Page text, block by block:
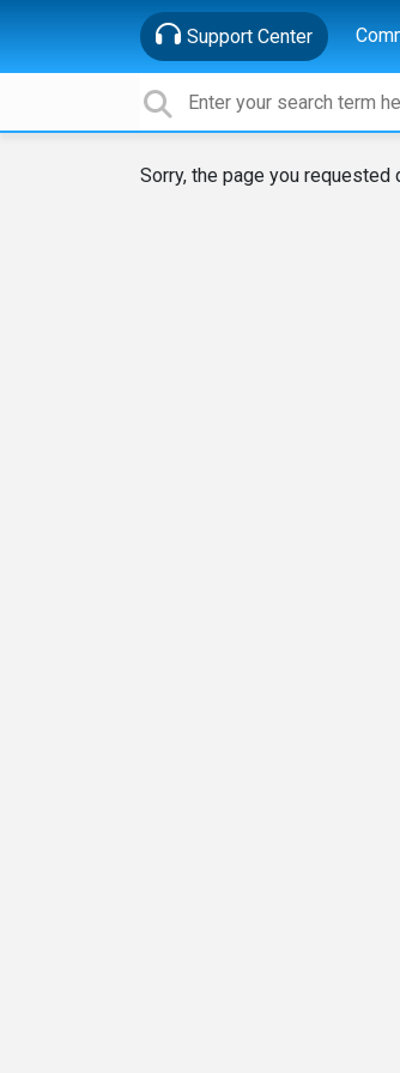
Support Center
Sorry, the page you